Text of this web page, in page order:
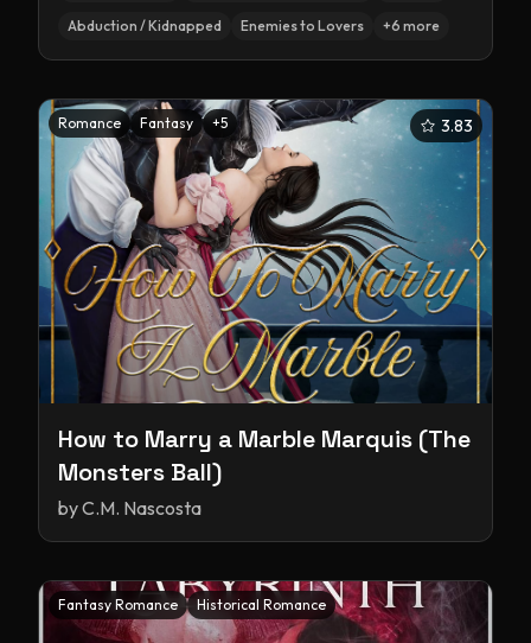
Abduction / Kidnapped Enemies to Lovers +6 more
Romance Fantasy +5 3.83
How to Marry a Marble Marquis (The
Monsters Ball)
byC.M. Nascosta
Fantasy Romance Historical Romance